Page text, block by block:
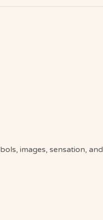
images, sensation, and